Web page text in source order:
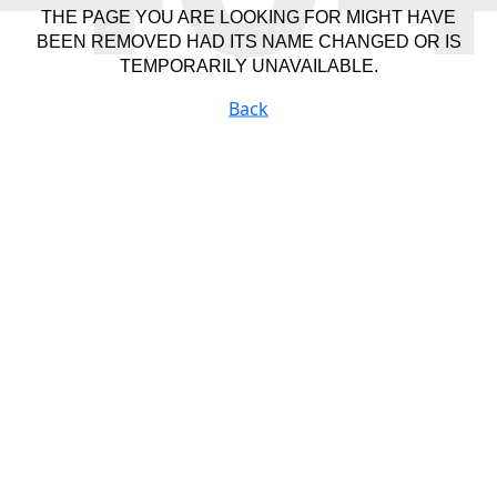
THE PAGE YOU ARE LOOKING FOR MIGHT HAVE
BEEN REMOVED HAD ITS NAME CHANGED OR IS
TEMPORARILY UNAVAILABLE.
Back